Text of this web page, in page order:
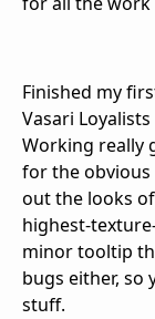
Finished my
Vasari
Working really
for the obvious
out the looks
highest-
minor tooltip
bugs either, so
stuff.